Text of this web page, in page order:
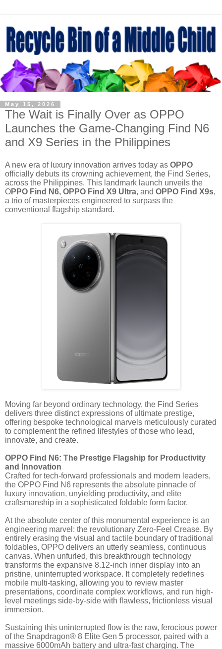
May 15, 2026
The Wait is Finally Over as OPPO
Launches the Game-Changing Find N6
and X9 Series in the Philippines
A new era of luxury innovation arrives today as OPPO
officially debuts its crowning achievement, the Find Series,
across the Philippines. This landmark launch unveils the
OPPO Find N6, OPPO Find X9 Ultra, and OPPO Find X9s,
a trio of masterpieces engineered to surpass the
conventional flagship standard.
Moving far beyond ordinary technology, the Find Series
delivers three distinct expressions of ultimate prestige,
offering bespoke technological marvels meticulously curated
to complement the refined lifestyles of those who lead,
innovate, and create.
OPPO Find N6: The Prestige Flagship for Productivity
and Innovation
Crafted for tech-forward professionals and modern leaders,
the OPPO Find N6 represents the absolute pinnacle of
luxury innovation, unyielding productivity, and elite
craftsmanship in a sophisticated foldable form factor.
At the absolute center of this monumental experience is an
engineering marvel: the revolutionary Zero-Feel Crease. By
entirely erasing the visual and tactile boundary of traditional
foldables, OPPO delivers an utterly seamless, continuous
canvas. When unfurled, this breakthrough technology
transforms the expansive 8.12-inch inner display into an
pristine, uninterrupted workspace. It completely redefines
mobile multi-tasking, allowing you to review master
presentations, coordinate complex workflows, and run high-
level meetings side-by-side with flawless, frictionless visual
immersion.
Sustaining this uninterrupted flow is the raw, ferocious power
of the Snapdragon® 8 Elite Gen 5 processor, paired with a
massive 6000mAh battery and ultra-fast charging. The